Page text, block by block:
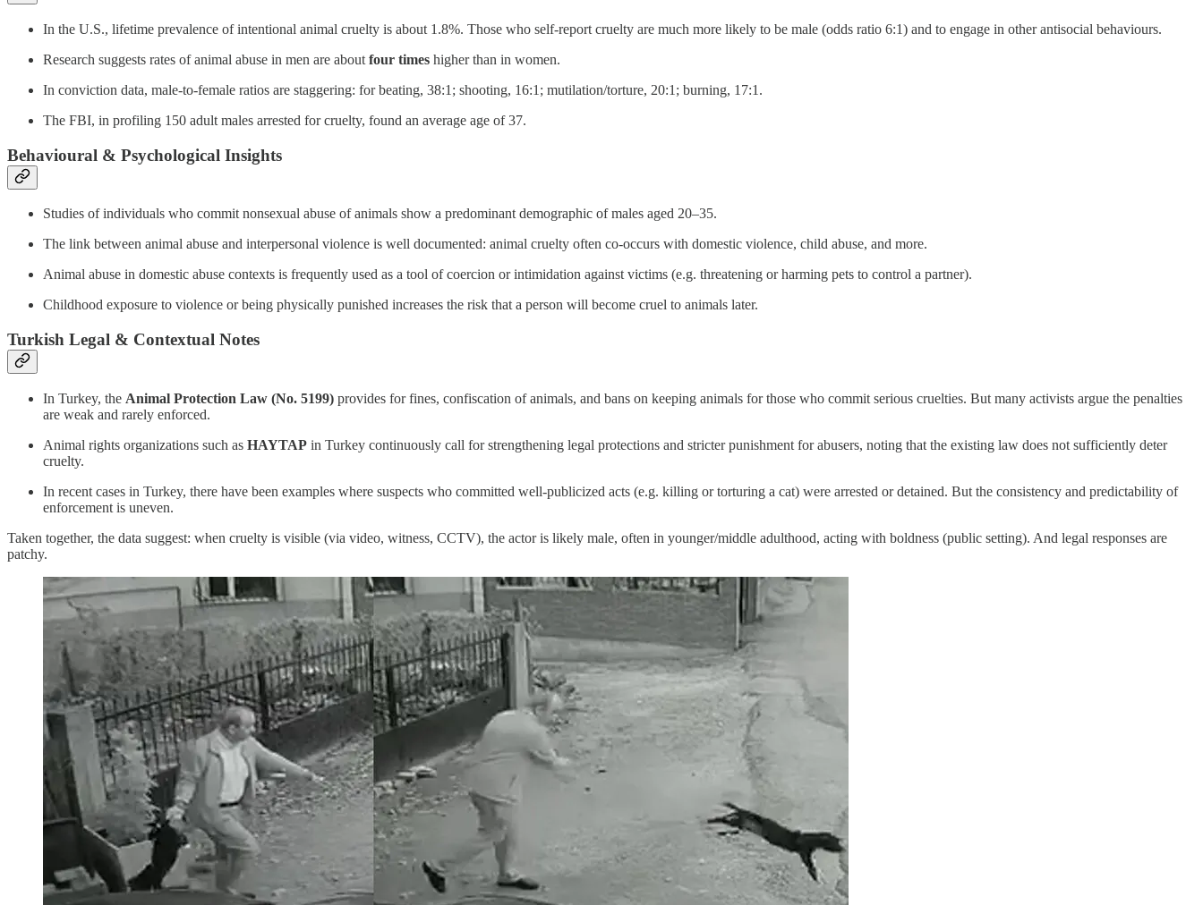
In the U.S., lifetime prevalence of intentional animal cruelty is about 1.8%. Those who self-report cruelty are much more likely to be male (odds ratio 6:1) and to engage in other antisocial behaviours.
Research suggests rates of animal abuse in men are about four times higher than in women.
In conviction data, male-to-female ratios are staggering: for beating, 38:1; shooting, 16:1; mutilation/torture, 20:1; burning, 17:1.
The FBI, in profiling 150 adult males arrested for cruelty, found an average age of 37.
Behavioural & Psychological Insights
Studies of individuals who commit nonsexual abuse of animals show a predominant demographic of males aged 20–35.
The link between animal abuse and interpersonal violence is well documented: animal cruelty often co-occurs with domestic violence, child abuse, and more.
Animal abuse in domestic abuse contexts is frequently used as a tool of coercion or intimidation against victims (e.g. threatening or harming pets to control a partner).
Childhood exposure to violence or being physically punished increases the risk that a person will become cruel to animals later.
Turkish Legal & Contextual Notes
In Turkey, the Animal Protection Law (No. 5199) provides for fines, confiscation of animals, and bans on keeping animals for those who commit serious cruelties. But many activists argue the penalties
are weak and rarely enforced.
Animal rights organizations such as HAYTAP in Turkey continuously call for strengthening legal protections and stricter punishment for abusers, noting that the existing law does not sufficiently deter
cruelty.
In recent cases in Turkey, there have been examples where suspects who committed well-publicized acts (e.g. killing or torturing a cat) were arrested or detained. But the consistency and predictability of
enforcement is uneven.
Taken together, the data suggest: when cruelty is visible (via video, witness, CCTV), the actor is likely male, often in younger/middle adulthood, acting with boldness (public setting). And legal responses are
patchy.